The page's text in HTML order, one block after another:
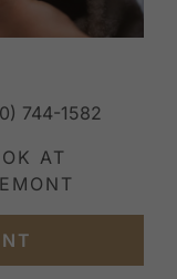
744-1582
AT